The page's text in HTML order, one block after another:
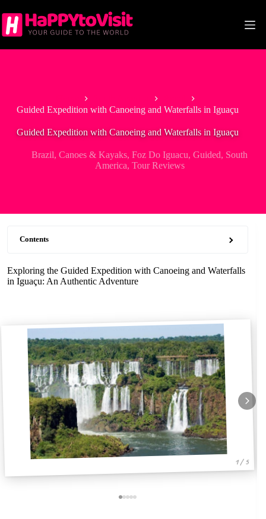
to
content
Guided Expedition with Canoeing and Waterfalls in Iguaçu
Guided Expedition with Canoeing and Waterfalls in Iguaçu
Brazil,Canoes & Kayaks,Foz Do Iguacu,Guided, South
America, Tour Reviews
Contents
Exploring the Guided Expedition with Canoeing and Waterfalls
in Iguaçu: An Authentic Adventure
1 / 5